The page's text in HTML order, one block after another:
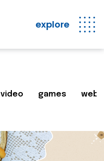
explore
video games web